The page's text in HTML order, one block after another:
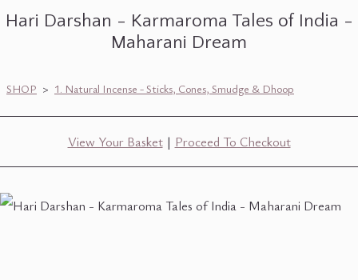
Hari Darshan - Karmaroma Tales of India -
Maharani Dream
SHOP > 1. Natural Incense - Sticks, Cones, Smudge & Dhoop
View Your Basket| Proceed To Checkout